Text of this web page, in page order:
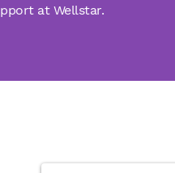
at Wellstar.